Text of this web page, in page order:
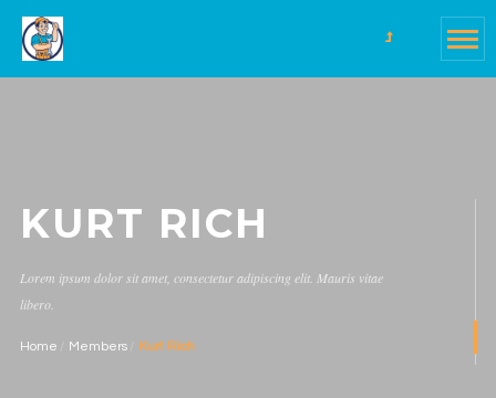
KURT RICH
Lorem ipsum dolor sit amet, consectetur adipiscing elit. Mauris vitae
libero.
Home Members Kurt Rich